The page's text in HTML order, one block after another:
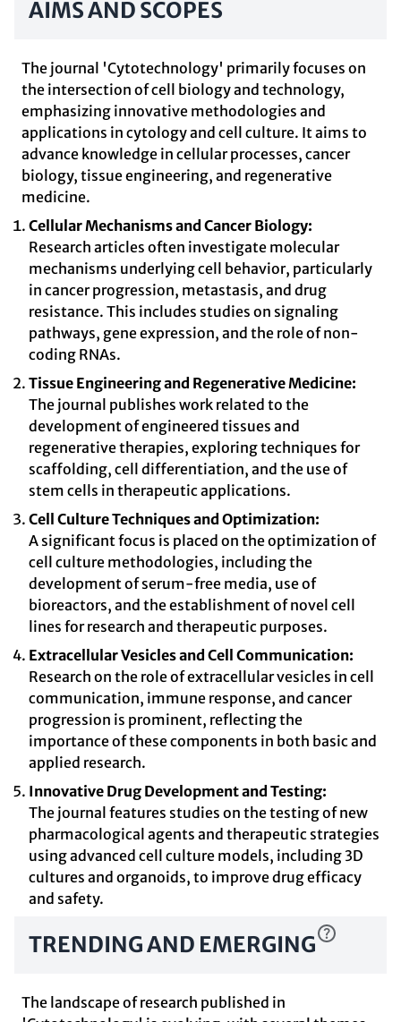
AIMS AND SCOPES
The journal 'Cytotechnology' primarily focuses on
the intersection of cell biology and technology,
emphasizing innovative methodologies and
applications in cytology and cell culture. It aims to
advance knowledge in cellular processes, cancer
biology, tissue engineering, and regenerative
medicine.
Cellular Mechanisms and Cancer Biology:
Research articles often investigate molecular
mechanisms underlying cell behavior, particularly
in cancer progression, metastasis, and drug
resistance. This includes studies on signaling
pathways, gene expression, and the role of non-
coding RNAs.
Tissue Engineering and Regenerative Medicine:
The journal publishes work related to the
development of engineered tissues and
regenerative therapies, exploring techniques for
scaffolding, cell differentiation, and the use of
stem cells in therapeutic applications.
Cell Culture Techniques and Optimization:
A significant focus is placed on the optimization of
cell culture methodologies, including the
development of serum-free media, use of
bioreactors, and the establishment of novel cell
lines for research and therapeutic purposes.
Extracellular Vesicles and Cell Communication:
Research on the role of extracellular vesicles in cell
communication, immune response, and cancer
progression is prominent, reflecting the
importance of these components in both basic and
applied research.
Innovative Drug Development and Testing:
The journal features studies on the testing of new
pharmacological agents and therapeutic strategies
using advanced cell culture models, including 3D
cultures and organoids, to improve drug efficacy
and safety.
TRENDING AND EMERGING
The landscape of research published in